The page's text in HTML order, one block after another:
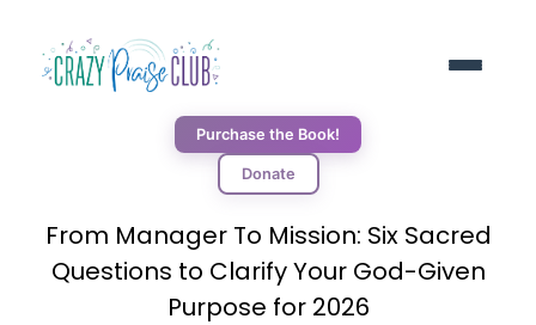
Purchase the Book!
Donate
ABOUT
RESOURCES
From Manager To Mission: Six Sacred
Questions to Clarify Your God-Given
Purpose for 2026